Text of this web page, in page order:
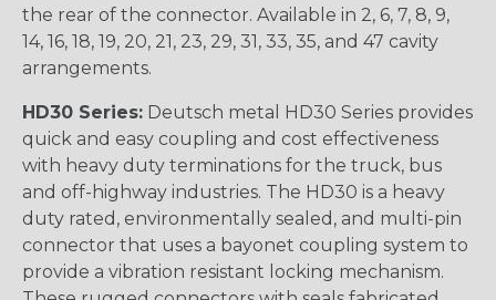
the rear of the connector. Available in 2, 6, 7, 8, 9,
14, 16, 18, 19, 20, 21, 23, 29, 31, 33, 35, and 47 cavity
arrangements.
HD30 Series: Deutsch metal HD30 Series provides
quick and easy coupling and cost effectiveness
with heavy duty terminations for the truck, bus
and off-highway industries. The HD30 is a heavy
duty rated, environmentally sealed, and multi-pin
connector that uses a bayonet coupling system to
provide a vibration resistant locking mechanism.